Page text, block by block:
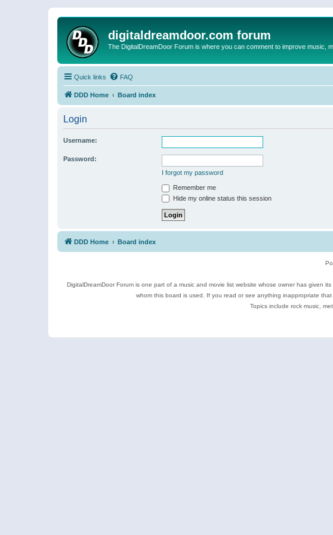
digitaldreamdoor.com forum
The DigitalDreamDoor Forum is where you can comment to improve music,
Quick links FAQ
DDD Home Board index
Login
Username:
Password:
I forgot my password
Remember me
Hide my online status this session
DDD Home Board index
DigitalDreamDoor Forum is one part of a music and movie list website whose owner has given
whom this board is used. If you read or see anything inappropriate
Topics include rock music,